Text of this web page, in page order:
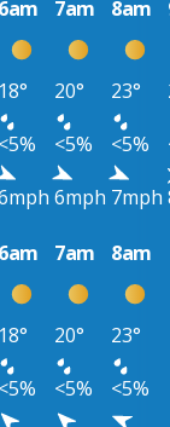
6am 7am 8am
18° 20° 23°
<5% <5% <5%
6mph 7mph
6am 7am 8am
18° 20°
23°
<5% <5%
<5%